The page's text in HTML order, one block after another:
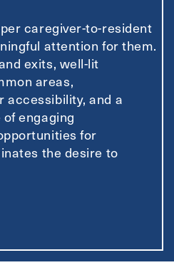
caregiver-to-resident
attention for them.
exits, well-lit
areas,
accessibility, and a
engaging
for
the desire to